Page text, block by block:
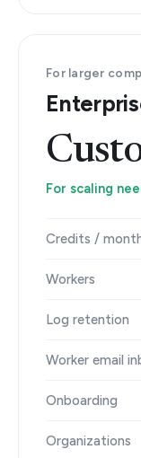
For larger
For scaling
Credits /
Workers
Log retention
Worker email
Onboarding
Organizations